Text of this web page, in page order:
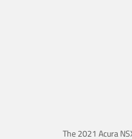
The 2021 Acura